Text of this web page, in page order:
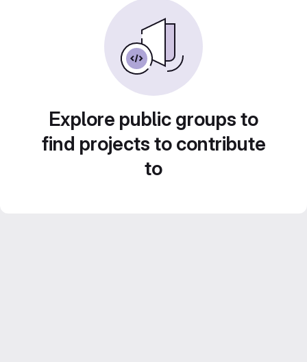
Explore public groups to
find projects to contribute
to